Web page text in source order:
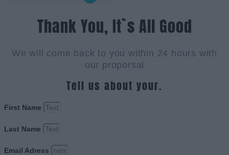
Thank You, It`s All Good
We will come back to you within 24 hours with
our proporsal
Tell us about your.
First Name
Last Name
Email Adress